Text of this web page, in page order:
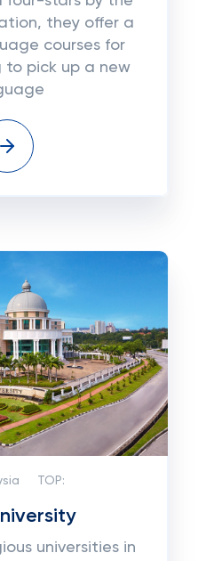
they offer a
courses for
to pick up a new
TOP:
universities in